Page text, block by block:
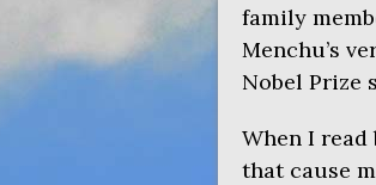
family
Menchu’s
Nobel Prize
When I
that cause